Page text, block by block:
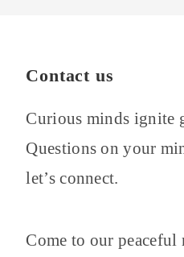
Contact us
Curious minds ignite
Questions on your
let’s connect.
Come to our peaceful